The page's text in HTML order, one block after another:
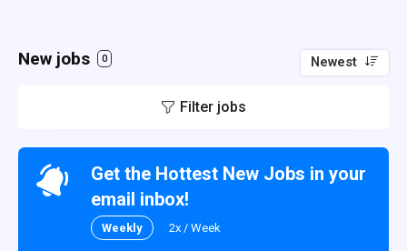
New jobs 0 Newest
Filter jobs
Get the Hottest New Jobs in your
email inbox!
Weekly 2x / Week